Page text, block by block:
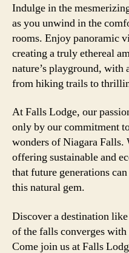
Indulge in the
as you unwind in the
rooms. Enjoy panoramic
creating a truly ethereal
nature’s playground,
from hiking trails to
At Falls Lodge, our
only by our commitment
wonders of Niagara Falls.
offering sustainable and
that future generations
this natural gem.
Discover a destination
of the falls converges
Come join us at Falls